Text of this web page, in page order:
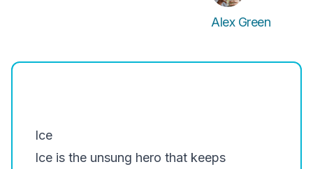
Alex Green
Ice
Ice is the unsung hero that keeps